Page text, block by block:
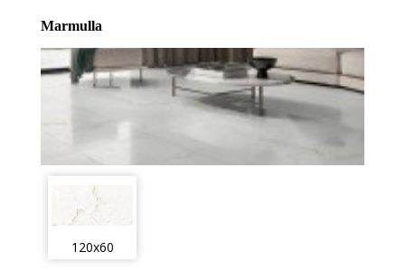
Marmulla
120x60